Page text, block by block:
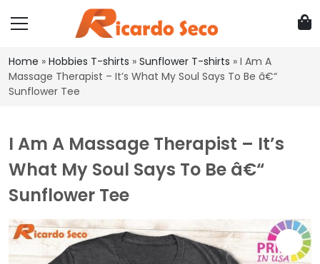
Home » Hobbies T-shirts » Sunflower T-shirts » I Am A
Massage Therapist – It’s What My Soul Says To Be â€“
Sunflower Tee
I Am A Massage Therapist – It’s
What My Soul Says To Be â€“
Sunflower Tee